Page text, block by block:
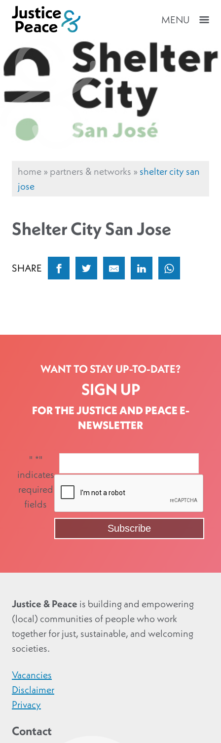
MENU
home»partners & networks »shelter city san
jose
Shelter City San Jose
SHARE
WANT TO STAY UP-TO-DATE?
SIGN UP
FOR THE JUSTICE AND PEACE E-
NEWSLETTER
" *"
indicates
required
fields
Justice & Peace is building and empowering
(local) communities of people who work
together for just, sustainable, and welcoming
societies.
Vacancies
Disclaimer
Privacy
Contact